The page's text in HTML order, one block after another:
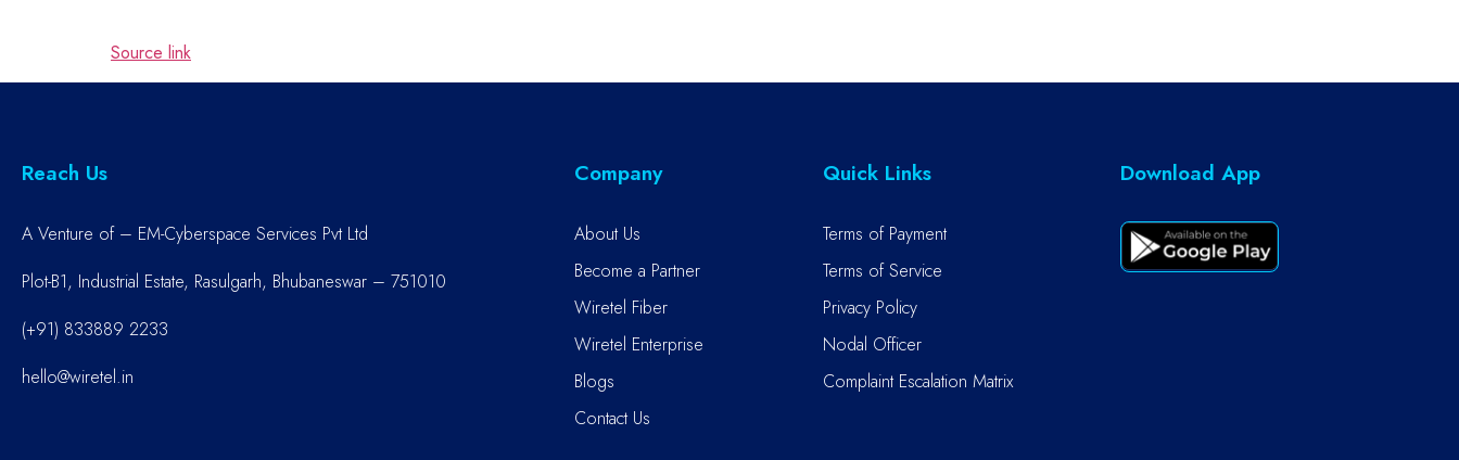
Source link
Reach Us
A Venture of – EM-Cyberspace Services Pvt Ltd
Plot-B1, Industrial Estate, Rasulgarh, Bhubaneswar – 751010
(+91) 833889 2233
hello@wiretel.in
Company
About Us
Become a Partner
Wiretel Fiber
Wiretel Enterprise
Blogs
Contact Us
Quick Links
Terms of Payment
Terms of Service
Privacy Policy
Nodal Officer
Complaint Escalation Matrix
Download App